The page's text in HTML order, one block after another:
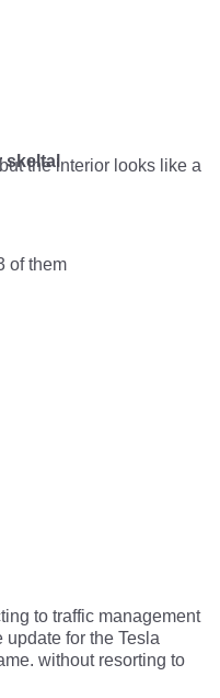
the interior looks like a
of them
to traffic management
for the Tesla
without resorting to